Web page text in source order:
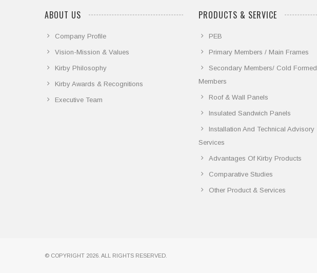
ABOUT US
Company Profile
Vision-Mission & Values
Kirby Philosophy
Kirby Awards & Recognitions
Executive Team
PRODUCTS & SERVICE
PEB
Primary Members / Main Frames
Secondary Members/ Cold Formed
Members
Roof & Wall Panels
Insulated Sandwich Panels
Installation And Technical Advisory
Services
Advantages Of Kirby Products
Comparative Studies
Other Product & Services
© COPYRIGHT 2026. ALL RIGHTS RESERVED.